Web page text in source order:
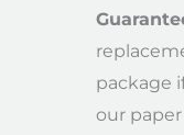
package
our paper